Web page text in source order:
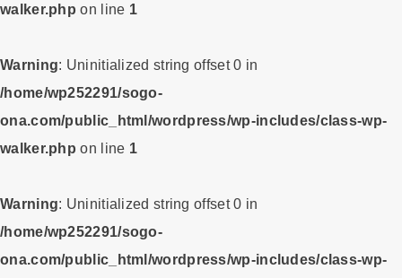
walker.php on line 1
Warning: Uninitialized string offset 0 in
/home/wp252291/sogo-
ona.com/public_html/wordpress/wp-includes/class-wp-
walker.php on line 1
Warning: Uninitialized string offset 0 in
/home/wp252291/sogo-
ona.com/public_html/wordpress/wp-includes/class-wp-